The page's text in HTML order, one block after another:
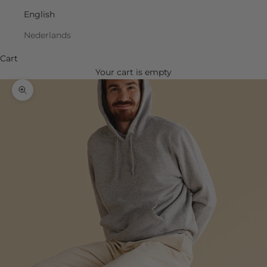
English
Nederlands
Cart
Your cart is empty
Zoom picture